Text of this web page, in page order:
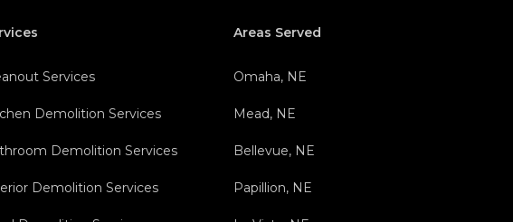
Services
Demolition Services
Demolition Services
Demolition Services
Areas Served
Omaha, NE
Mead, NE
Bellevue, NE
Papillion, NE